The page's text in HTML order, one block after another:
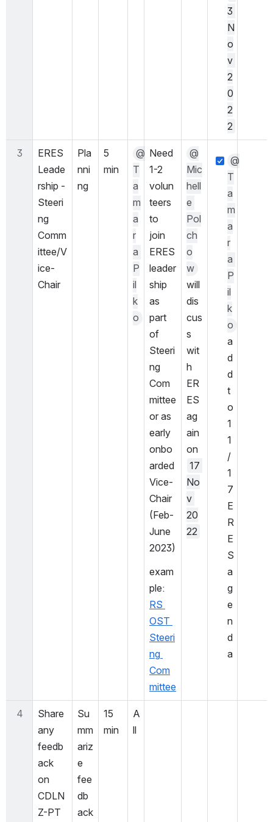
3
N
o
v
2
0
2
2
3
ERES
Leade
rship -
Steeri
ng
Comm
ittee/V
ice-
Chair
Pla
nni
ng
5
min
@
T
a
m
a
r
a
P
il
k
o
Need
1-2
volun
teers
to
join
ERES
leader
ship
as
part
of
Steeri
ng
Com
mittee
or as
early
onbo
arded
Vice-
Chair
(Feb-
June
2023)
exam
RS
OST
Steeri
ng
Com
mittee
@
Mic
hell
e
Pol
ch
o
w
will
dis
cus
s
wit
h
ER
ES
ag
ain
17
No
v
20
22
@
T
a
m
a
r
a
P
il
k
o
a
d
d
t
o
1
1
/
1
7
E
R
E
S
a
g
e
n
d
a
4
Share
any
feedb
ack
on
CDLN
Z-PT
Su
mm
ariz
e
fee
db
ack
15
min
A
ll